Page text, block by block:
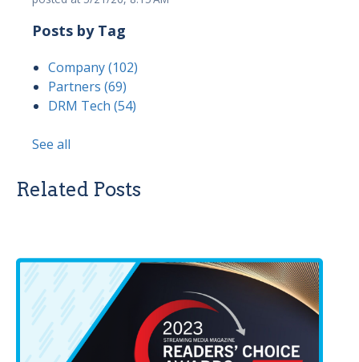
Posts by Tag
Company(102)
Partners (69)
DRM Tech (54)
See all
Related Posts